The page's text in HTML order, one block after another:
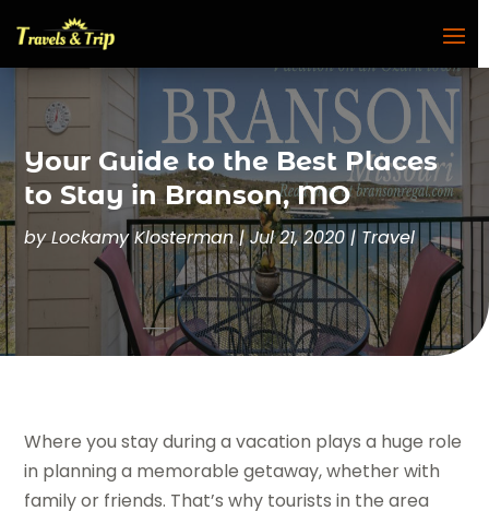
Your Guide to the Best Places
to Stay in Branson, MO
byLockamy Klosterman|Jul 21, 2020 | Travel
Where you stay during a vacation plays a huge role
in planning a memorable getaway, whether with
family or friends. That’s why tourists in the area